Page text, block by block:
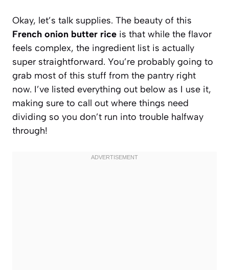
Okay, let’s talk supplies. The beauty of this
French onion butter rice is that while the flavor
feels complex, the ingredient list is actually
super straightforward. You’re probably going to
grab most of this stuff from the pantry right
now. I’ve listed everything out below as I use it,
making sure to call out where things need
dividing so you don’t run into trouble halfway
through!